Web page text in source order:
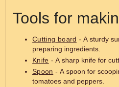
Tools for
Cutting board - A sturdy
preparing ingredients.
Knife - A sharp knife for
Spoon - A spoon for
tomatoes and peppers.